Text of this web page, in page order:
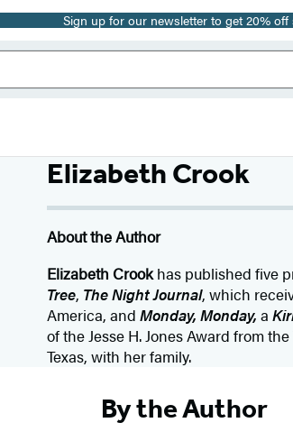
Sign up for our newsletter to get 20% off
Elizabeth Crook
About the Author
Elizabeth Crookhas published five
Tree, The Night Journal, which
America, andMonday, Monday, a
of the Jesse H. Jones Award from
Texas, with her family.
By the Author